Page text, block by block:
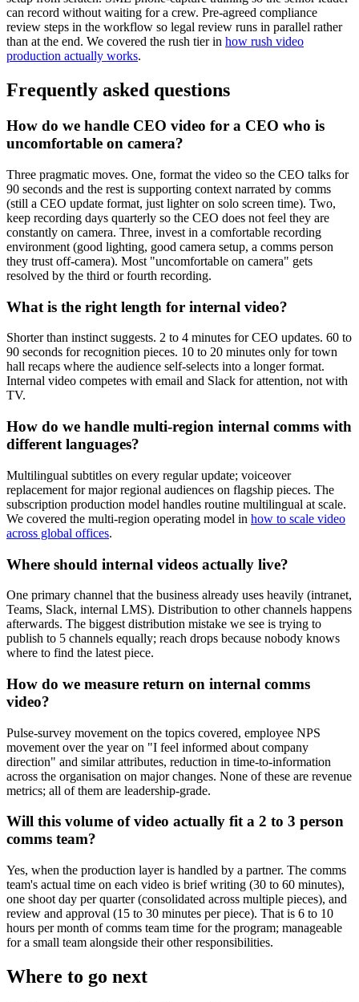
can record without waiting for a crew. Pre-agreed compliance
review steps in the workflow so legal review runs in parallel rather
than at the end. We covered the rush tier in how rush video
production actually works.
Frequently asked questions
How do we handle CEO video for a CEO who is
uncomfortable on camera?
Three pragmatic moves. One, format the video so the CEO talks for
90 seconds and the rest is supporting context narrated by comms
(still a CEO update format, just lighter on solo screen time). Two,
keep recording days quarterly so the CEO does not feel they are
constantly on camera. Three, invest in a comfortable recording
environment (good lighting, good camera setup, a comms person
they trust off-camera). Most "uncomfortable on camera" gets
resolved by the third or fourth recording.
What is the right length for internal video?
Shorter than instinct suggests. 2 to 4 minutes for CEO updates. 60 to
90 seconds for recognition pieces. 10 to 20 minutes only for town
hall recaps where the audience self-selects into a longer format.
Internal video competes with email and Slack for attention, not with
TV.
How do we handle multi-region internal comms with
different languages?
Multilingual subtitles on every regular update; voiceover
replacement for major regional audiences on flagship pieces. The
subscription production model handles routine multilingual at scale.
We covered the multi-region operating model in how to scale video
across global offices.
Where should internal videos actually live?
One primary channel that the business already uses heavily (intranet,
Teams, Slack, internal LMS). Distribution to other channels happens
afterwards. The biggest distribution mistake we see is trying to
publish to 5 channels equally; reach drops because nobody knows
where to find the latest piece.
How do we measure return on internal comms
video?
Pulse-survey movement on the topics covered, employee NPS
movement over the year on "I feel informed about company
direction" and similar attributes, reduction in time-to-information
across the organisation on major changes. None of these are revenue
metrics; all of them are leadership-grade.
Will this volume of video actually fit a 2 to 3 person
comms team?
Yes, when the production layer is handled by a partner. The comms
team's actual time on each video is brief writing (30 to 60 minutes),
one shoot day per quarter (consolidated across multiple pieces), and
review and approval (15 to 30 minutes per piece). That is 6 to 10
hours per month of comms team time for the program; manageable
for a small team alongside their other responsibilities.
Where to go next